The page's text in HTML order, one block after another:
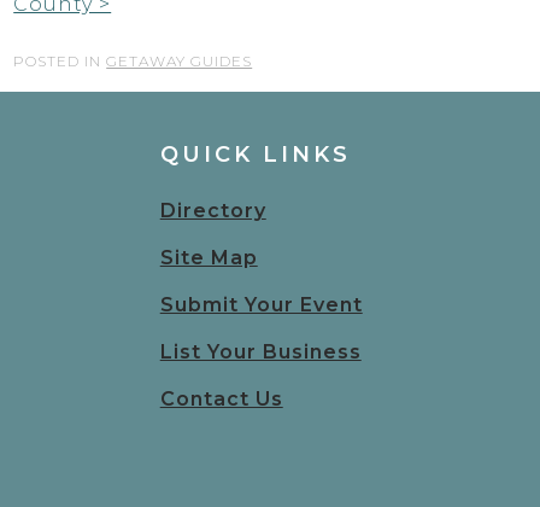
POSTED INGETAWAY GUIDES
QUICK LINKS
Directory
Site Map
Submit Your Event
List Your Business
Contact Us